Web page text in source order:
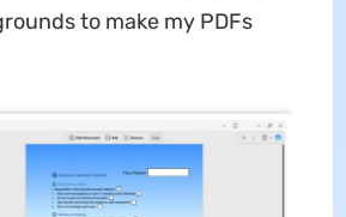
to make my PDFs